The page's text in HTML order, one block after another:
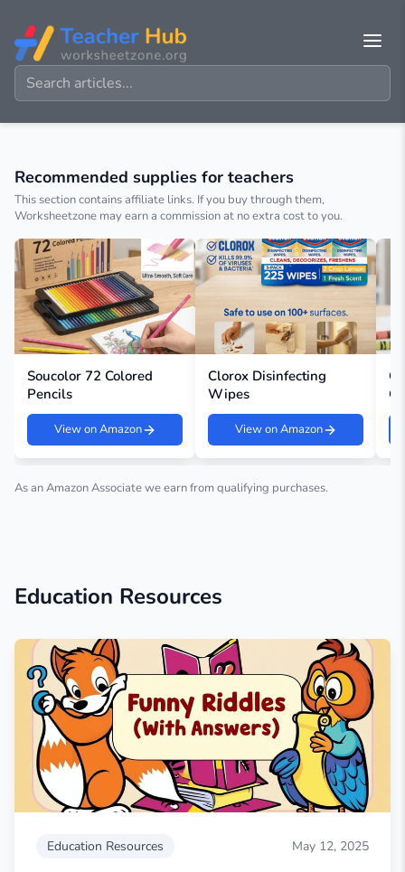
Recommended supplies for teachers
This section contains affiliate links. If you buy through them,
Worksheetzone may earn a commission at no extra cost to you.
Soucolor 72 Colored
Pencils
View on Amazon
Clorox Disinfecting
Wipes
View on Amazon
As an Amazon Associate we earn from qualifying purchases.
Education Resources
Education Resources May 12, 2025